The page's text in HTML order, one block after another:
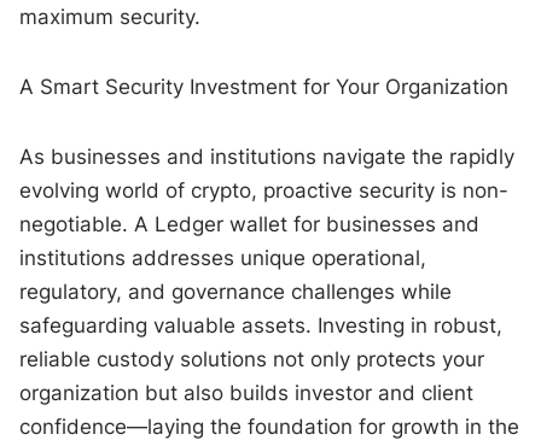
maximum security.
A Smart Security Investment for Your Organization
As businesses and institutions navigate the rapidly
evolving world of crypto, proactive security is non-
negotiable. A Ledger wallet for businesses and
institutions addresses unique operational,
regulatory, and governance challenges while
safeguarding valuable assets. Investing in robust,
reliable custody solutions not only protects your
organization but also builds investor and client
confidence—laying the foundation for growth in the